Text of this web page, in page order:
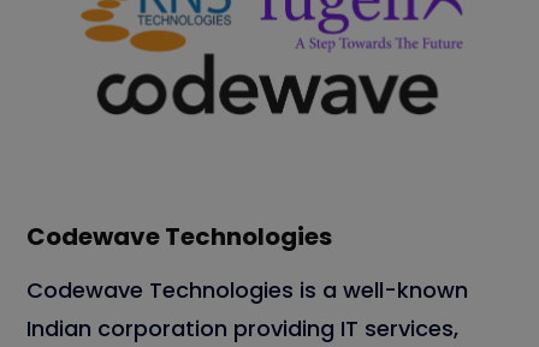
Codewave Technologies
Codewave Technologies is a well-known
Indian corporation providing IT services,